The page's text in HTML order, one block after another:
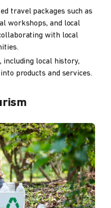
travel packages such as
workshops, and local
with local
local history,
products and services.